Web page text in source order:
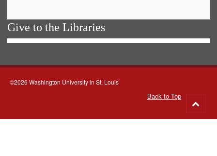
Give to the Libraries
©2026 Washington University in St. Louis
Back to Top
to